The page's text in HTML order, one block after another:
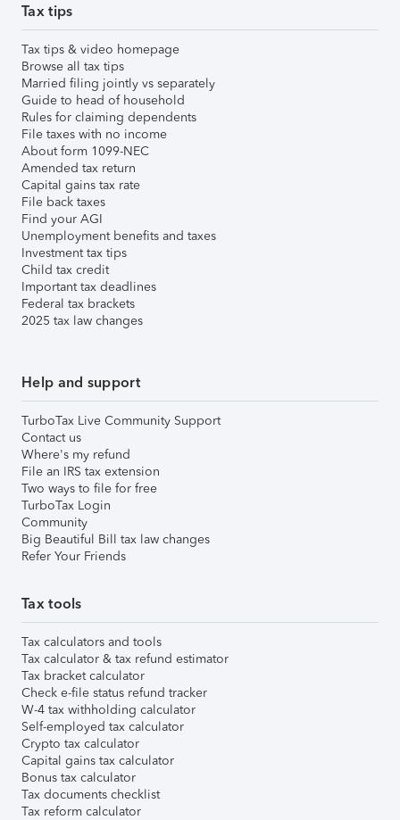
Tax tips
Tax tips & video homepage
Browse all tax tips
Married filing jointly vs separately
Guide to head of household
Rules for claiming dependents
File taxes with no income
About form 1099-NEC
Amended tax return
Capital gains tax rate
File back taxes
Find your AGI
Unemployment benefits and taxes
Investment tax tips
Child tax credit
Important tax deadlines
Federal tax brackets
2025 tax law changes
Help and support
TurboTax Live Community Support
Contact us
Where's my refund
File an IRS tax extension
Two ways to file for free
TurboTax Login
Community
Big Beautiful Bill tax law changes
Refer Your Friends
Tax tools
Tax calculators and tools
Tax calculator & tax refund estimator
Tax bracket calculator
Check e-file status refund tracker
W-4 tax withholding calculator
Self-employed tax calculator
Crypto tax calculator
Capital gains tax calculator
Bonus tax calculator
Tax documents checklist
Tax reform calculator